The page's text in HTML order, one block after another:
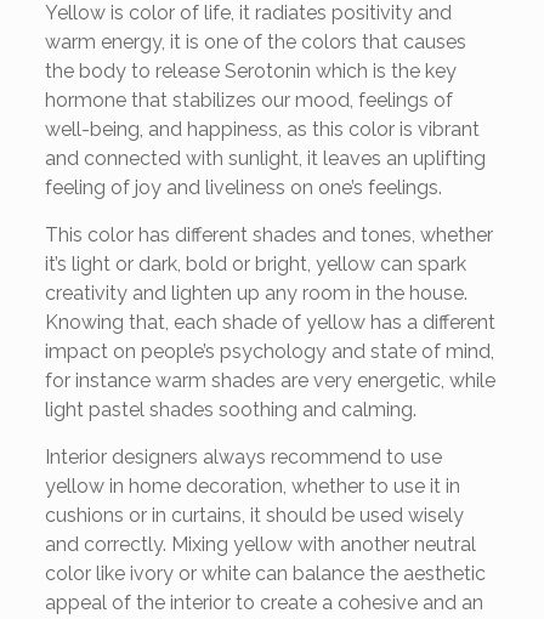
Yellow is color of life, it radiates positivity and
warm energy, it is one of the colors that causes
the body to release Serotonin which is the key
hormone that stabilizes our mood, feelings of
well-being, and happiness, as this color is vibrant
and connected with sunlight, it leaves an uplifting
feeling of joy and liveliness on one’s feelings.
This color has different shades and tones, whether
it’s light or dark, bold or bright, yellow can spark
creativity and lighten up any room in the house.
Knowing that, each shade of yellow has a different
impact on people’s psychology and state of mind,
for instance warm shades are very energetic, while
light pastel shades soothing and calming.
Interior designers always recommend to use
yellow in home decoration, whether to use it in
cushions or in curtains, it should be used wisely
and correctly. Mixing yellow with another neutral
color like ivory or white can balance the aesthetic
appeal of the interior to create a cohesive and an